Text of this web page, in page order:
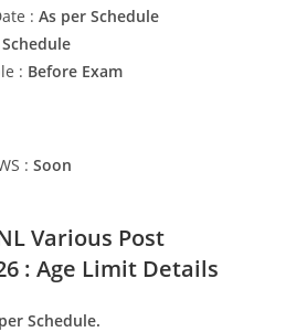
:As per Schedule
: Before Exam
:Soon
Various Post
: Age Limit Details
Schedule.